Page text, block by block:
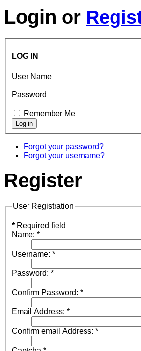
Login or
LOG IN
User Name
Password
Remember Me
Forgot your password?
Forgot your username?
Register
User Registration
* Required field
Name: *
Username: *
Password: *
Confirm Password: *
Email Address: *
Confirm email Address: *